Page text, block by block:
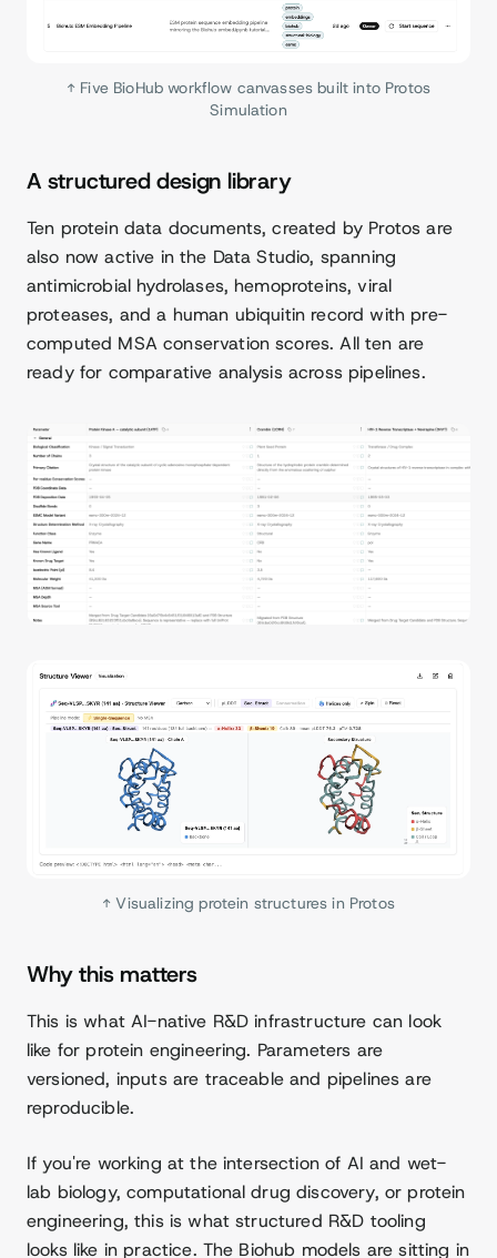
↑ Five BioHub workflow canvasses built into Protos
Simulation
A structured design library
Ten protein data documents, created by Protos are
also now active in the Data Studio, spanning
antimicrobial hydrolases, hemoproteins, viral
proteases, and a human ubiquitin record with pre-
computed MSA conservation scores. All ten are
ready for comparative analysis across pipelines.
↑ Visualizing protein structures in Protos
Why this matters
This is what AI-native R&D infrastructure can look
like for protein engineering. Parameters are
versioned, inputs are traceable and pipelines are
reproducible.
If you're working at the intersection of AI and wet-
lab biology, computational drug discovery, or protein
engineering, this is what structured R&D tooling
looks like in practice. The Biohub models are sitting in